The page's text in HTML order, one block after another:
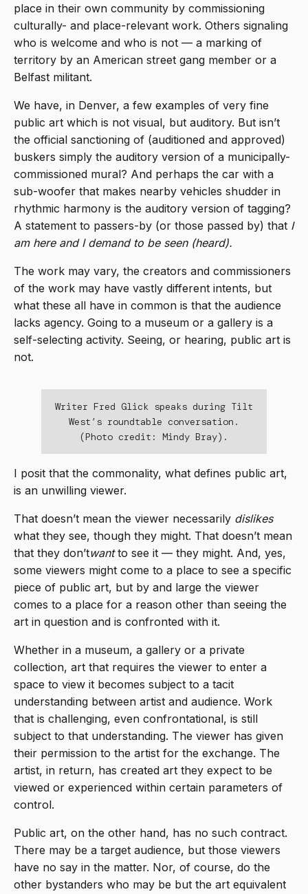
place in their own community by commissioning
culturally- and place-relevant work. Others signaling
who is welcome and who is not — a marking of
territory by an American street gang member or a
Belfast militant.
We have, in Denver, a few examples of very fine
public art which is not visual, but auditory. But isn’t
the official sanctioning of (auditioned and approved)
buskers simply the auditory version of a municipally-
commissioned mural? And perhaps the car with a
sub-woofer that makes nearby vehicles shudder in
rhythmic harmony is the auditory version of tagging?
A statement to passers-by (or those passed by) that I
am here and I demand to be seen (heard).
The work may vary, the creators and commissioners
of the work may have vastly different intents, but
what these all have in common is that the audience
lacks agency. Going to a museum or a gallery is a
self-selecting activity. Seeing, or hearing, public art is
not.
Writer Fred Glick speaks during Tilt
West’s roundtable conversation.
(Photo credit: Mindy Bray).
I posit that the commonality, what defines public art,
is an unwilling viewer.
That doesn’t mean the viewer necessarily dislikes
what they see, though they might. That doesn’t mean
that they don’twantto see it — they might. And, yes,
some viewers might come to a place to see a specific
piece of public art, but by and large the viewer
comes to a place for a reason other than seeing the
art in question and is confronted with it.
Whether in a museum, a gallery or a private
collection, art that requires the viewer to enter a
space to view it becomes subject to a tacit
understanding between artist and audience. Work
that is challenging, even confrontational, is still
subject to that understanding. The viewer has given
their permission to the artist for the exchange. The
artist, in return, has created art they expect to be
viewed or experienced within certain parameters of
control.
Public art, on the other hand, has no such contract.
There may be a target audience, but those viewers
have no say in the matter. Nor, of course, do the
other bystanders who may be but the art equivalent